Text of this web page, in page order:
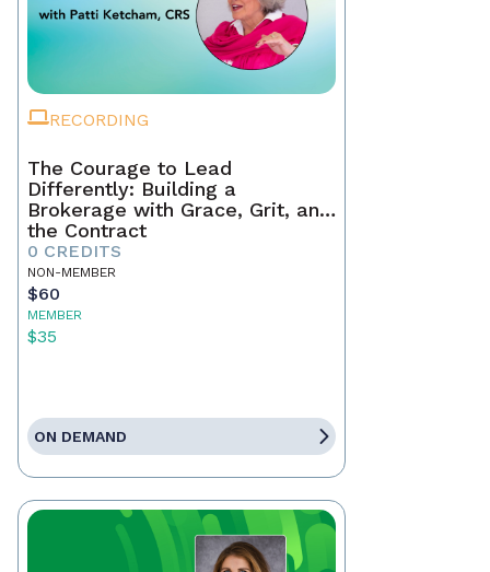
RECORDING
The Courage to Lead
Differently: Building a
Brokerage with Grace, Grit, and
the Contract
0 CREDITS
NON-MEMBER
$60
MEMBER
$35
ON DEMAND